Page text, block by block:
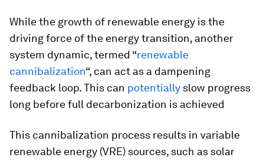
While the growth of renewable energy is the
driving force of the energy transition, another
system dynamic, termed “renewable
cannibalization“, can act as a dampening
feedback loop. This can potentially slow progress
long before full decarbonization is achieved
This cannibalization process results in variable
renewable energy (VRE) sources, such as solar